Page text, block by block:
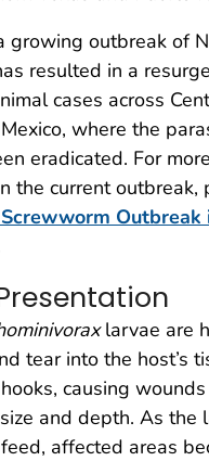
growing outbreak of
resulted in a
cases across
where the
eradicated. For more
the current outbreak,
Outbreak
larvae are
tear into the host’s
causing
and depth. As the
affected areas